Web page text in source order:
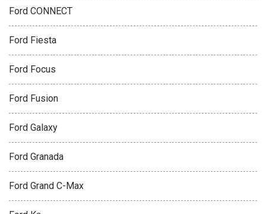
Ford CONNECT
Ford Fiesta
Ford Focus
Ford Fusion
Ford Galaxy
Ford Granada
Ford Grand C-Max